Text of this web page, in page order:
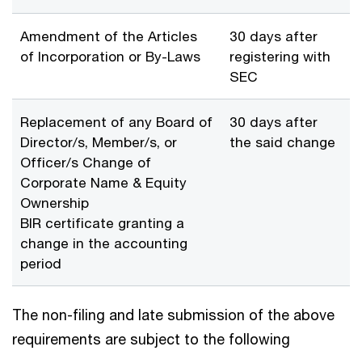
Amendment of the Articles
of Incorporation or By-Laws
30 days after
registering with
SEC
Replacement of any Board of
Director/s, Member/s, or
Officer/s Change of
Corporate Name & Equity
Ownership
BIR certificate granting a
change in the accounting
period
30 days after
the said change
The non-filing and late submission of the above
requirements are subject to the following